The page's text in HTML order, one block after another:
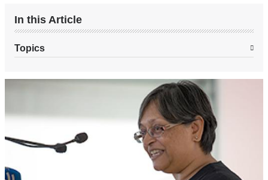
In this Article
Topics